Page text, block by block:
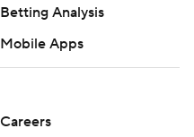
Betting Analysis
Mobile Apps
Careers